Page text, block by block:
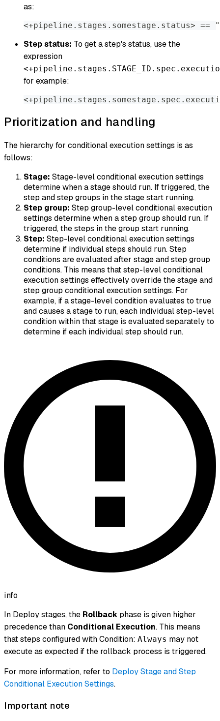
as:
<+pipeline.stages.somestage.status> ==
Step status: To get a step's status, use the
expression
for example:
Prioritization and handling
The hierarchy for conditional execution settings is as
follows:
Stage: Stage-level conditional execution settings
determine when a stage should run. If triggered, the
step and step groups in the stage start running.
Step group: Step group-level conditional execution
settings determine when a step group should run. If
triggered, the steps in the group start running.
Step: Step-level conditional execution settings
determine if individual steps should run. Step
conditions are evaluated after stage and step group
conditions. This means that step-level conditional
execution settings effectively override the stage and
step group conditional execution settings. For
example, if a stage-level condition evaluates to true
and causes a stage to run, each individual step-level
condition within that stage is evaluated separately to
determine if each individual step should run.
info
In Deploy stages, the Rollback phase is given higher
precedence than Conditional Execution. This means
that steps configured with Condition: Always may not
execute as expected if the rollback process is triggered.
For more information, refer to Deploy Stage and Step
Conditional Execution Settings.
Important note